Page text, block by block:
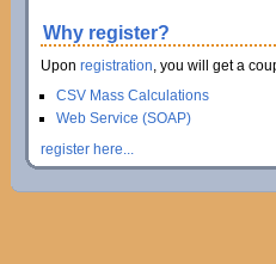
Why register?
Upon registration, you will get a
CSV Mass Calculations
Web Service (SOAP)
register here...